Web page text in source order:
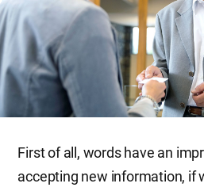
First of all, words have an
accepting new information, if